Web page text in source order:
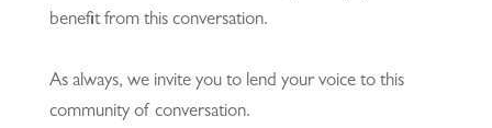
benefit from this conversation.
As always, we invite you to lend your voice to this
community of conversation.